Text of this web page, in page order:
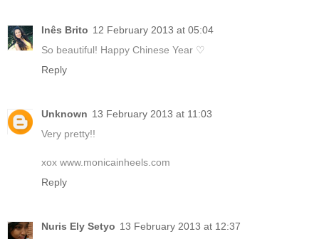
Inês Brito 12 February 2013 at 05:04
So beautiful! Happy Chinese Year ♡
Reply
Unknown 13 February 2013 at 11:03
Very pretty!!
xox www.monicainheels.com
Reply
Nuris Ely Setyo 13 February 2013 at 12:37